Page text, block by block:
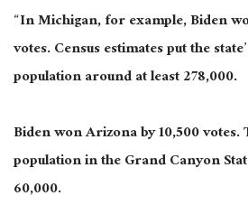
“In Michigan, for example, Biden
votes. Census estimates put the
population around at least 278,000.
Biden won Arizona by 10,500
population in the Grand Canyon
60,000.